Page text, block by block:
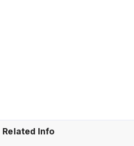
Related Info